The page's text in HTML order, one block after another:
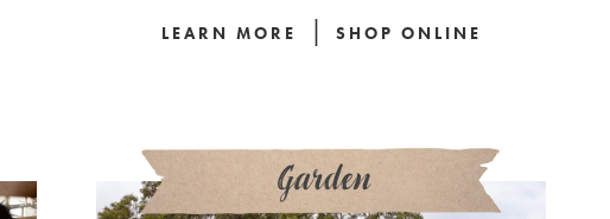
LEARN MORE | SHOP ONLINE
Garden